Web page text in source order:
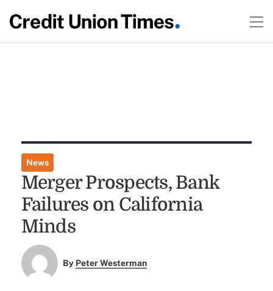
News
Merger Prospects, Bank
Failures on California
Minds
By Peter Westerman